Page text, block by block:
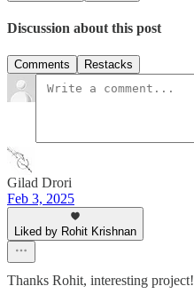
Discussion about this post
Comments Restacks
Gilad Drori
Feb 3, 2025
Liked by Rohit Krishnan
Thanks Rohit, interesting project!